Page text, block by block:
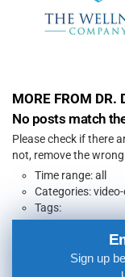
MORE FROM DR.
No posts match
Please check if there
not, remove the
Time range: all
Categories:
Tags:
Sign up